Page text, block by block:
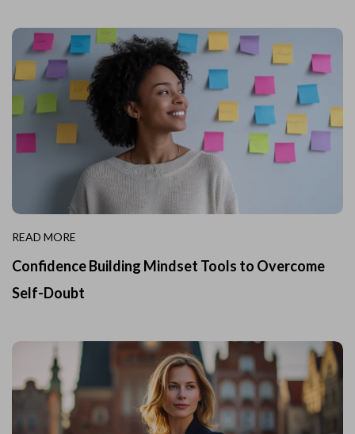
READ MORE
Confidence Building Mindset Tools to Overcome
Self-Doubt